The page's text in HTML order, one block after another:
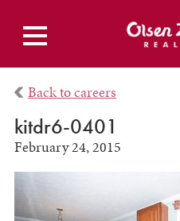
Back to careers
kitdr6-0401
February 24, 2015